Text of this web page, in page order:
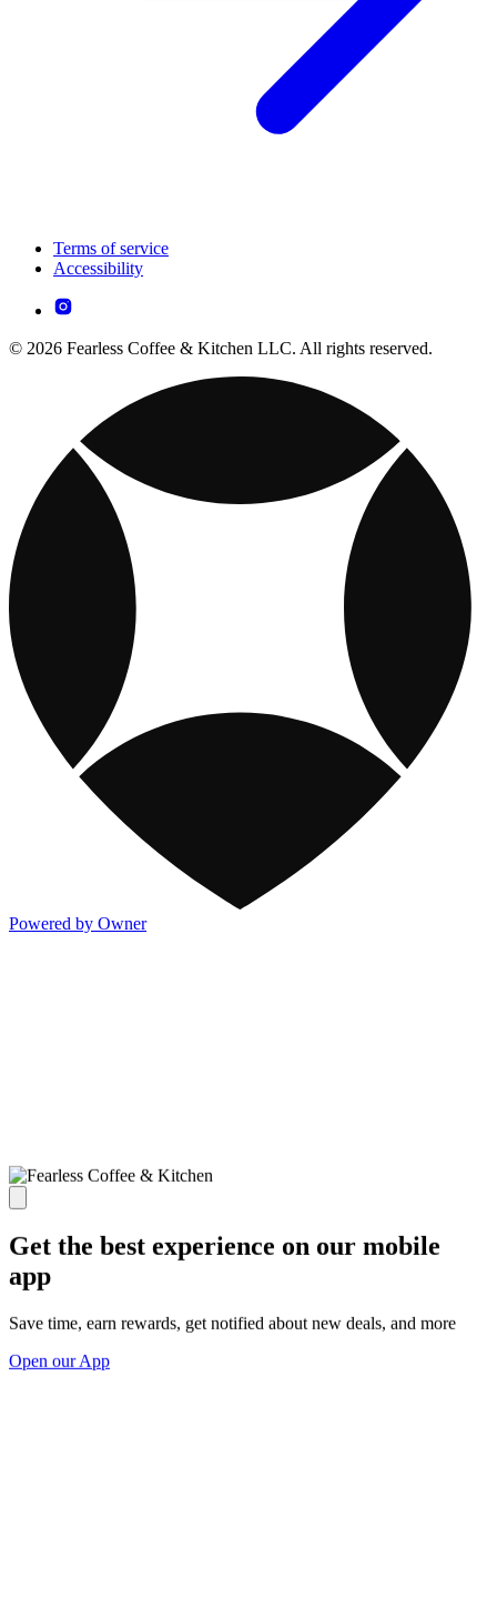
Terms of service
Accessibility
© 2026 Fearless Coffee & Kitchen LLC. All rights reserved.
Powered by Owner
Get the best experience on our mobile
app
Save time, earn rewards, get notified about new deals, and more
Open our App